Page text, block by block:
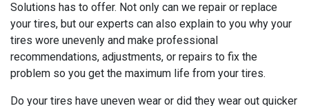
Solutions has to offer. Not only can we repair or replace
your tires, but our experts can also explain to you why your
tires wore unevenly and make professional
recommendations, adjustments, or repairs to fix the
problem so you get the maximum life from your tires.
Do your tires have uneven wear or did they wear out quicker